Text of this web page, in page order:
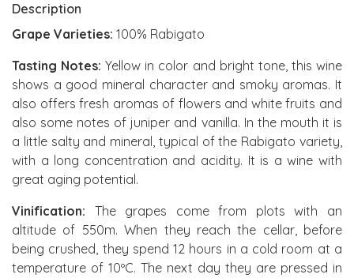
Description
Grape Varieties: 100% Rabigato
Tasting Notes: Yellow in color and bright tone, this wine
shows a good mineral character and smoky aromas. It
also offers fresh aromas of flowers and white fruits and
also some notes of juniper and vanilla. In the mouth it is
a little salty and mineral, typical of the Rabigato variety,
with a long concentration and acidity. It is a wine with
great aging potential.
Vinification: The grapes come from plots with an
altitude of 550m. When they reach the cellar, before
being crushed, they spend 12 hours in a cold room at a
temperature of 10ºC. The next day they are pressed in